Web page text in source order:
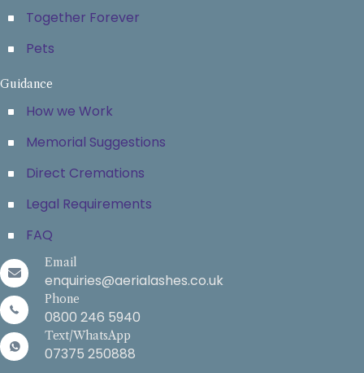
Together Forever
Pets
Guidance
How we Work
Memorial Suggestions
Direct Cremations
Legal Requirements
FAQ
Email
enquiries@aerialashes.co.uk
Phone
0800 246 5940
Text/WhatsApp
07375 250888